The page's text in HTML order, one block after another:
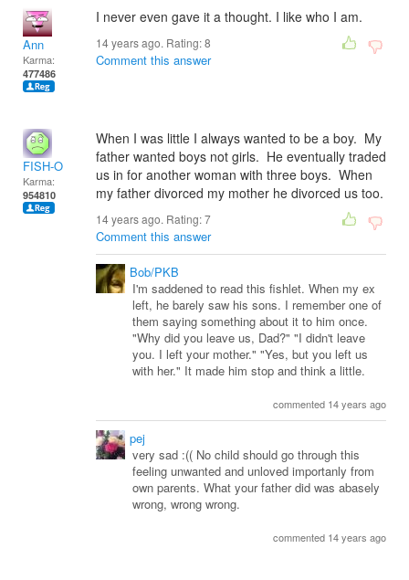
Ann
Karma:
477486
I never even gave it a thought. I like who I am.
14 years ago. Rating:8
Comment this answer
FISH-O
Karma:
954810
When I was little I always wanted to be a boy. My
father wanted boys not girls. He eventually traded
us in for another woman with three boys. When
my father divorced my mother he divorced us too.
14 years ago. Rating:7
Comment this answer
Bob/PKB
I'm saddened to read this fishlet. When my ex
left, he barely saw his sons. I remember one of
them saying something about it to him once.
"Why did you leave us, Dad?" "I didn't leave
you. I left your mother." "Yes, but you left us
with her." It made him stop and think a little.
commented 14 years ago
pej
very sad :(( No child should go through this
feeling unwanted and unloved importanly from
own parents. What your father did was abasely
wrong, wrong wrong.
commented 14 years ago